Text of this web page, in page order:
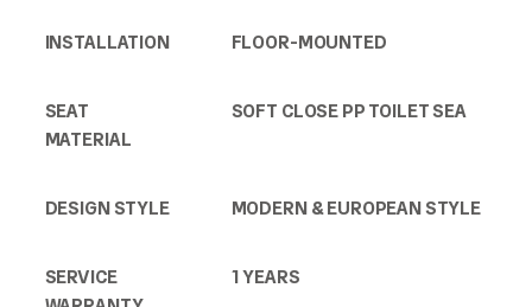
INSTALLATION FLOOR-MOUNTED
SEAT
MATERIAL
SOFT CLOSE PP TOILET SEA
DESIGN STYLE MODERN & EUROPEAN STYLE
SERVICE
1 YEARS